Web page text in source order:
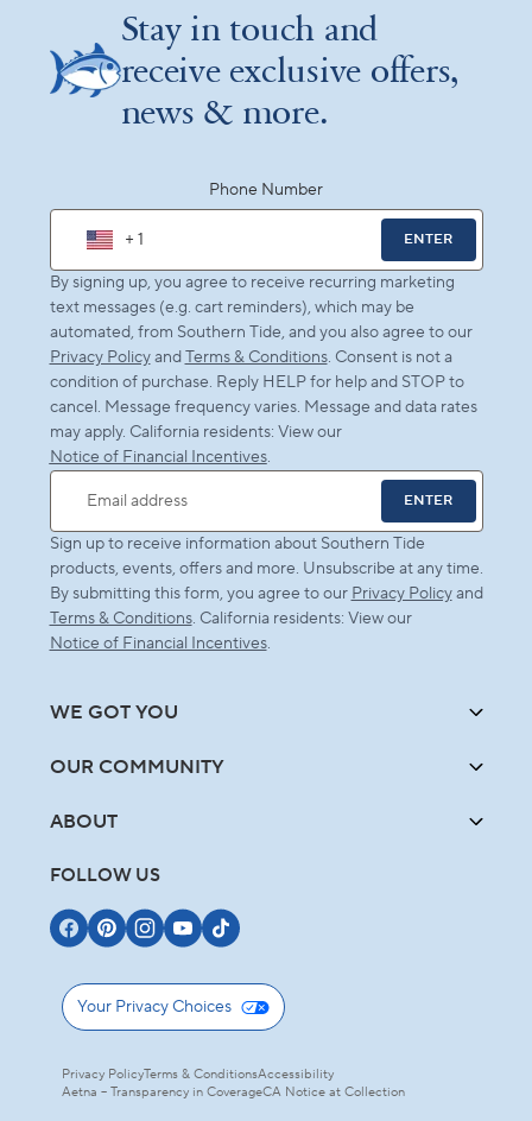
Stay in touch and
receive exclusive offers,
news & more.
Phone Number
+ 1 ENTER
By signing up, you agree to receive recurring marketing
text messages (e.g. cart reminders), which may be
automated, from Southern Tide, and you also agree to our
Privacy PolicyandTerms & Conditions. Consent is not a
condition of purchase. Reply HELP for help and STOP to
cancel. Message frequency varies. Message and data rates
may apply. California residents: View our
Notice of Financial Incentives.
Email address
ENTER
Sign up to receive information about Southern Tide
products, events, offers and more. Unsubscribe at any time.
By submitting this form, you agree to our Privacy Policyand
Terms & Conditions. California residents: View our
Notice of Financial Incentives.
WE GOT YOU
OUR COMMUNITY
ABOUT
FOLLOW US
Your Privacy Choices
Privacy PolicyTerms & ConditionsAccessibility
Aetna – Transparency in CoverageCA Notice at Collection